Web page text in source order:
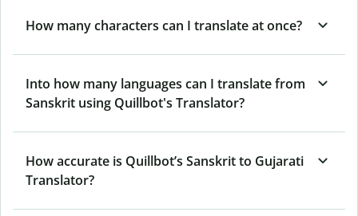
How many characters can I translate at once?
Into how many languages can I translate from
Sanskrit using Quillbot's Translator?
How accurate is Quillbot’s Sanskrit to Gujarati
Translator?